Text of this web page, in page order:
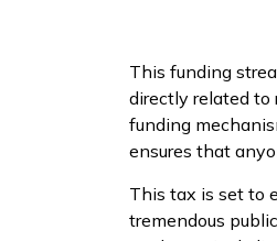
This funding
directly related to
funding
ensures that
This tax is set to
tremendous